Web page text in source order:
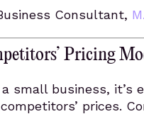
Consultant,
Pricing
small business, it’s
prices.